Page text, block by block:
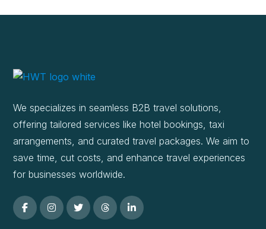
We specializes in seamless B2B travel solutions,
offering tailored services like hotel bookings, taxi
arrangements, and curated travel packages. We aim to
save time, cut costs, and enhance travel experiences
for businesses worldwide.